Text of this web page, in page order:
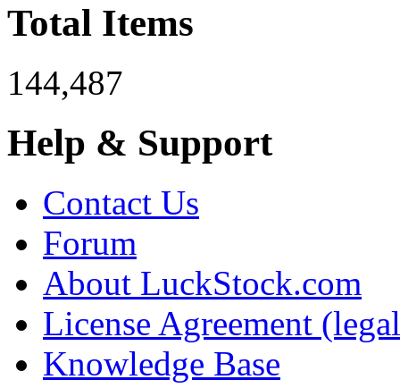
Total Items
144,487
Help & Support
Contact Us
Forum
About LuckStock.com
License Agreement
Knowledge Base